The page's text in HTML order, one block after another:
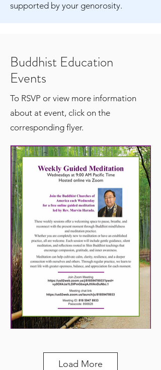
supported by your genorosity.
Buddhist Education
Events
To RSVP or view more information
about at event, click on the
corresponding flyer.
Load More